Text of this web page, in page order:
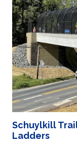
Schuylkill
Ladders